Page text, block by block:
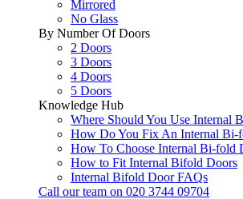
Mirrored
No Glass
By Number Of Doors
2 Doors
3 Doors
4 Doors
5 Doors
Knowledge Hub
Where Should You Use Internal
How Do You Fix An Internal Bi-
How To Choose Internal Bi-fold
How to Fit Internal Bifold Doors
Internal Bifold Door FAQs
Call our team on 020 3744 09704